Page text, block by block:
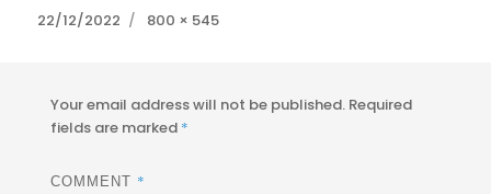
Posted
22/12/2022
Full
800 × 545
Your email address will not be published. Required
fields are marked *
COMMENT *